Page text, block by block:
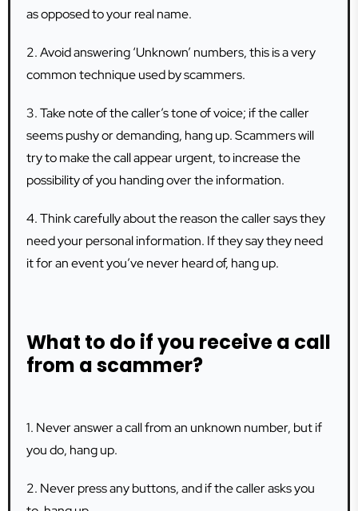
as opposed to your real name.
2. Avoid answering ‘Unknown’ numbers, this is a very
common technique used by scammers.
3. Take note of the caller’s tone of voice; if the caller
seems pushy or demanding, hang up. Scammers will
try to make the call appear urgent, to increase the
possibility of you handing over the information.
4. Think carefully about the reason the caller says they
need your personal information. If they say they need
it for an event you’ve never heard of, hang up.
What to do if you receive a call
from a scammer?
1. Never answer a call from an unknown number, but if
you do, hang up.
2. Never press any buttons, and if the caller asks you